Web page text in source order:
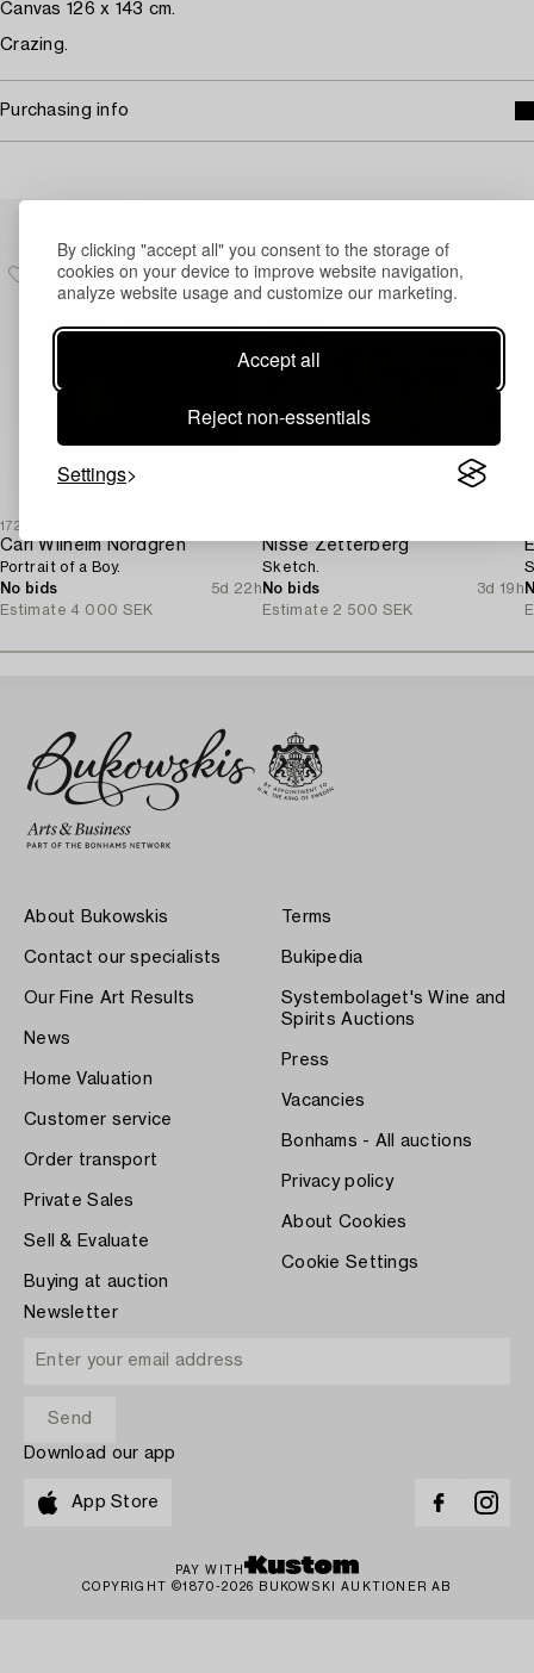
By clicking "accept all" you consent to the storage of
cookies on your device to improve website navigation,
analyze website usage and customize our marketing.
Accept all
Reject non-essentials
Settings
Canvas 126 x 143 cm.
Crazing.
Purchasing info
1727369
Carl Wilhelm Nordgren
Portrait of a Boy.
No bids
5d 22h
Estimate 4 000 SEK
Nisse Zetterberg
Sketch.
No bids
3d 19h
Estimate 2 500 SEK
About Bukowskis
Contact our specialists
Our Fine Art Results
News
Home Valuation
Customer service
Order transport
Private Sales
Sell & Evaluate
Buying at auction
Terms
Bukipedia
Systembolaget's Wine and
Spirits Auctions
Press
Vacancies
Bonhams - All auctions
Privacy policy
About Cookies
Cookie Settings
Newsletter
Download our app
App Store
PAY WITH
COPYRIGHT ©1870-2026 BUKOWSKI AUKTIONER AB